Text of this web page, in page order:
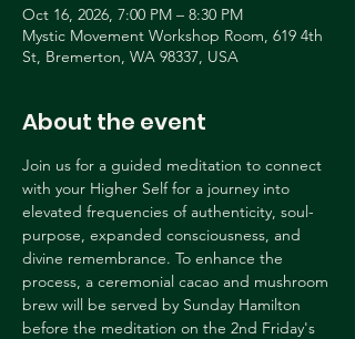
Oct 16, 2026, 7:00 PM – 8:30 PM
Mystic Movement Workshop Room, 619 4th
St, Bremerton, WA 98337, USA
About the event
Join us for a guided meditation to connect
with your Higher Self for a journey into
elevated frequencies of authenticity, soul-
purpose, expanded consciousness, and
divine remembrance. To enhance the
process, a ceremonial cacao and mushroom
brew will be served by Sunday Hamilton
before the meditation on the 2nd Friday's